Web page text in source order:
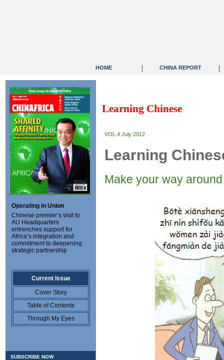
HOME | CHINA REPORT |
Operating in Union
Chinese premier’s visit to
AU Headquarters
entrenches support for
Africa’s integration and
commitment to deepening
strategic partnership
Current Issue
Cover Story
Table of Contents
Through My Eyes
SUBSCRIBE NOW
Learning Chinese
VOL.4 July 2012
Learning
Make your way